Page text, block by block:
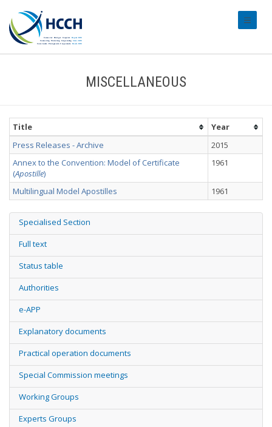
MISCELLANEOUS
Title
Year
Press Releases - Archive
2015
Annex to the Convention: Model of Certificate
(Apostille)
1961
Multilingual Model Apostilles 1961
Specialised Section
Full text
Status table
Authorities
e-APP
Explanatory documents
Practical operation documents
Special Commission meetings
Working Groups
Experts Groups